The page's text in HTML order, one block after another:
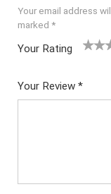
Your email address
marked *
Your Rating
Your Review *